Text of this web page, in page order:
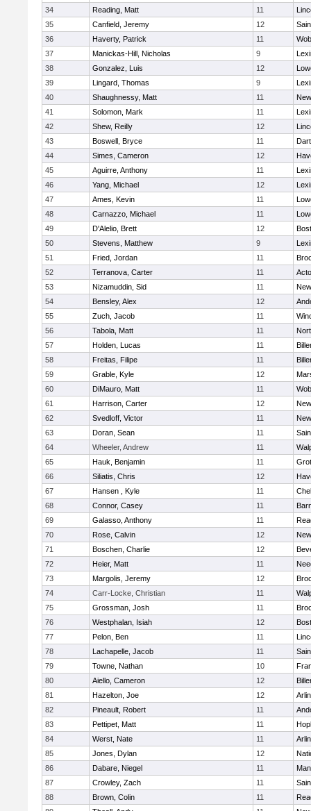
34
Reading, Matt 11
35
Canfield, Jeremy 12
36
Haverty, Patrick 11
37
Manickas-Hill, Nicholas 9
38
Gonzalez, Luis 12
39
Lingard, Thomas 9
40
Shaughnessy, Matt 11
41
Solomon, Mark 11
42
Shew, Reilly 12
43
Boswell, Bryce 11
44
Simes, Cameron 12
45
Aguirre, Anthony 11
46
Yang, Michael 12
47
Ames, Kevin 11
48
Carnazzo, Michael 11
49
D'Alelio, Brett 12
50
Stevens, Matthew 9
51
Fried, Jordan 11
52
Terranova, Carter 11
53
Nizamuddin, Sid 11
54
Bensley, Alex 12
55
Zuch, Jacob 11
56
Tabola, Matt 11
57
Holden, Lucas 11
58
Freitas, Filipe 11
59
Grable, Kyle 12
60
DiMauro, Matt 11
61
Harrison, Carter 12
62
Svedloff, Victor 11
63
Doran, Sean 11
64
Wheeler, Andrew 11
65
Hauk, Benjamin 11
66
Siliatis, Chris 12
67
Hansen , Kyle 11
68
Connor, Casey 11
69
Galasso, Anthony 11
70
Rose, Calvin 12
71
Boschen, Charlie 12
72
Heier, Matt 11
73
Margolis, Jeremy 12
74
Carr-Locke, Christian 11
75
Grossman, Josh 11
76
Westphalan, Isiah 12
77
Pelon, Ben 11
78
Lachapelle, Jacob 11
79
Towne, Nathan 10
80
Aiello, Cameron 12
81
Hazelton, Joe 12
82
Pineault, Robert 11
83
Pettipet, Matt 11
84
Werst, Nate 11
85
Jones, Dylan 12
86
Dabare, Niegel 11
87
Crowley, Zach 11
88
Brown, Colin 11